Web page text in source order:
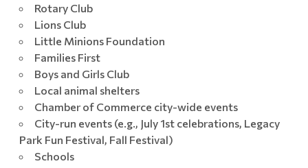
Rotary Club
Lions Club
Little Minions Foundation
Families First
Boys and Girls Club
Local animal shelters
Chamber of Commerce city-wide events
City-run events (e.g., July 1st celebrations, Legacy
Park Fun Festival, Fall Festival)
Schools